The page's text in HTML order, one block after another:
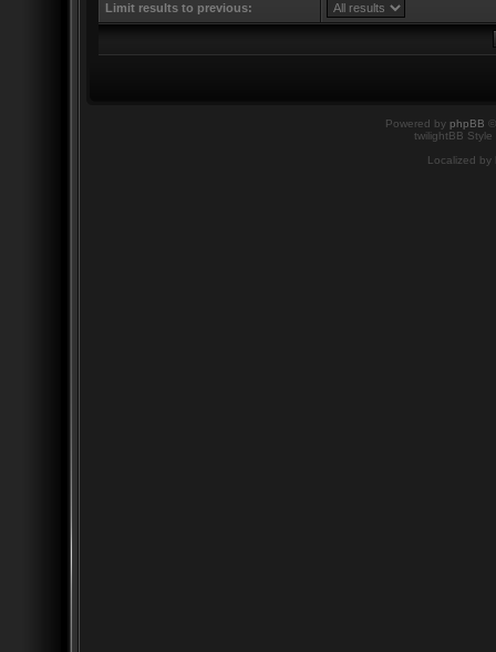
Limit results to previous:
Powered by phpBB
twilightBB
Localized by